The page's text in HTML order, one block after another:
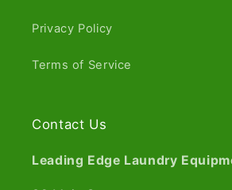
Privacy Policy
Terms of Service
Contact Us
Leading Edge Laundry